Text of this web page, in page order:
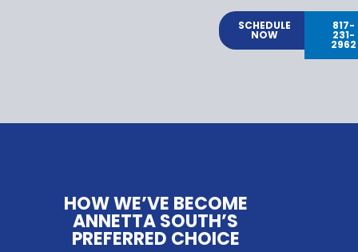
SCHEDULE
NOW
817-
231-
2962
HOW WE’VE BECOME
ANNETTA SOUTH’S
PREFERRED CHOICE